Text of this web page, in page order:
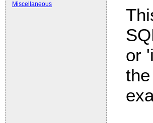
or
Miscellaneous